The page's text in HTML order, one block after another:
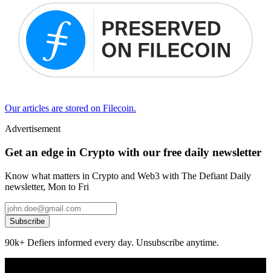
Our articles are stored on Filecoin.
Advertisement
Get an edge in Crypto with our free daily newsletter
Know what matters in Crypto and Web3 with The Defiant Daily
newsletter, Mon to Fri
Subscribe
90k+ Defiers informed every day. Unsubscribe anytime.